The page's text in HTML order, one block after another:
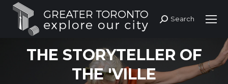
Search:
Search
THE STORYTELLER OF
THE 'VILLE